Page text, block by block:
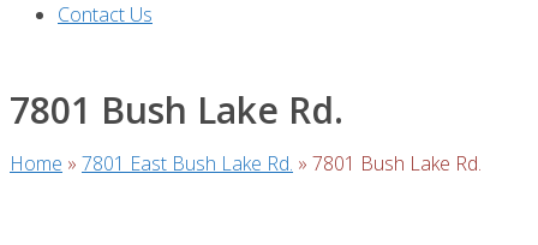
Contact Us
7801 Bush Lake Rd.
Home » 7801 East Bush Lake Rd. » 7801 Bush Lake Rd.